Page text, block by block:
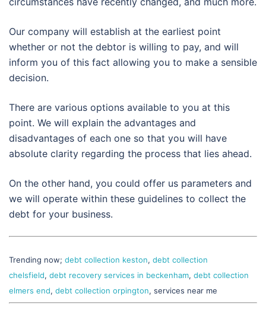
Our company will establish at the earliest point
whether or not the debtor is willing to pay, and will
inform you of this fact allowing you to make a sensible
decision.
There are various options available to you at this
point. We will explain the advantages and
disadvantages of each one so that you will have
absolute clarity regarding the process that lies ahead.
On the other hand, you could offer us parameters and
we will operate within these guidelines to collect the
debt for your business.
Trending now; debt collection keston, debt collection
chelsfield, debt recovery services in beckenham, debt collection
elmers end, debt collection orpington, services near me